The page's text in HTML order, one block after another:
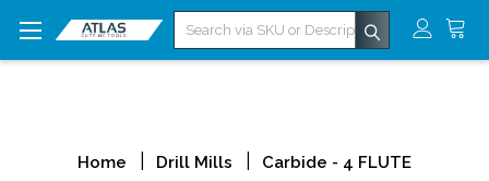
Search
Home Drill Mills
Carbide - 4 FLUTE